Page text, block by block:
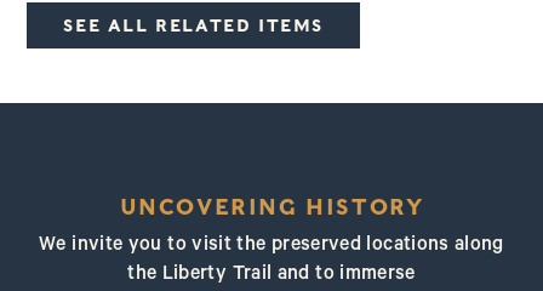
SEE ALL RELATED ITEMS
UNCOVERING HISTORY
We invite you to visit the preserved locations along
the Liberty Trail and to immerse